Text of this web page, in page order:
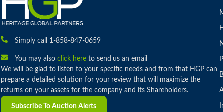
Simply call 1-858-847-0659
You may also click hereto send us an email
We will be glad to listen to your specific needs and from that HGP can
prepare a detailed solution for your review that will maximize the
returns on your assets for the company and its Shareholders.
Subscribe To Auction Alerts